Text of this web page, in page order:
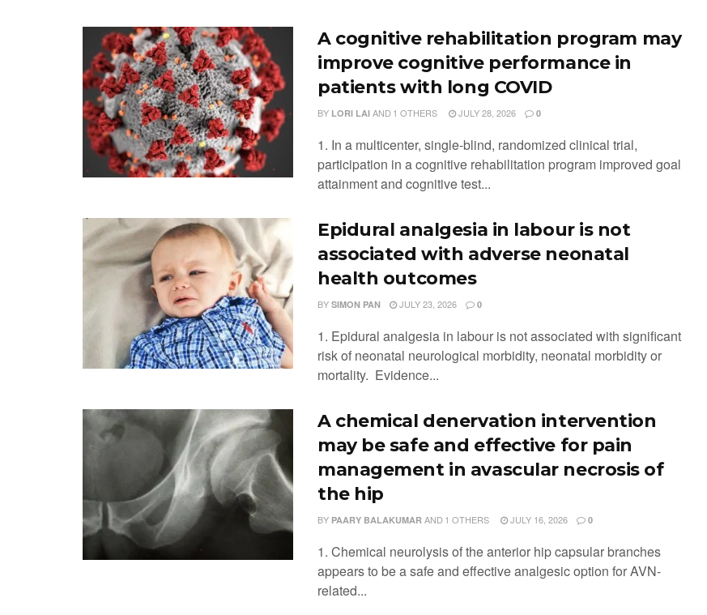
A cognitive rehabilitation program may
improve cognitive performance in
patients with long COVID
BY LORI LAI AND 1 OTHERS JULY 28, 2026 0
1. In a multicenter, single-blind, randomized clinical trial,
participation in a cognitive rehabilitation program improved goal
attainment and cognitive test...
Epidural analgesia in labour is not
associated with adverse neonatal
health outcomes
BY SIMON PAN JULY 23, 2026 0
1. Epidural analgesia in labour is not associated with significant
risk of neonatal neurological morbidity, neonatal morbidity or
mortality. Evidence...
A chemical denervation intervention
may be safe and effective for pain
management in avascular necrosis of
the hip
BY PAARY BALAKUMAR AND 1 OTHERS JULY 16, 2026 0
1. Chemical neurolysis of the anterior hip capsular branches
appears to be a safe and effective analgesic option for AVN-
related...